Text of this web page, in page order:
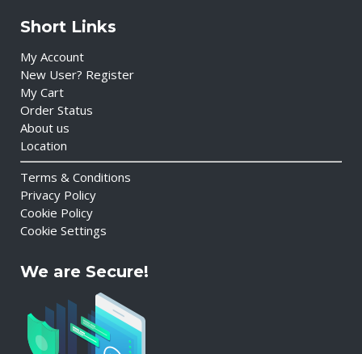
Short Links
My Account
New User? Register
My Cart
Order Status
About us
Location
Terms & Conditions
Privacy Policy
Cookie Policy
Cookie Settings
We are Secure!